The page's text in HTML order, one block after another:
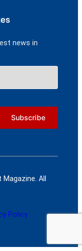
news in
All
Policy